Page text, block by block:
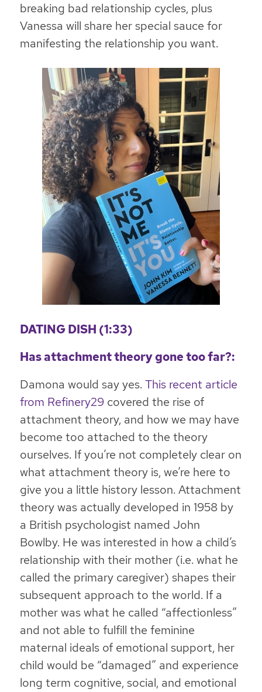
breaking bad relationship cycles, plus
Vanessa will share her special sauce for
manifesting the relationship you want.
DATING DISH (1:33)
Has attachment theory gone too far?:
Damona would say yes. This recent article
from Refinery29covered the rise of
attachment theory, and how we may have
become too attached to the theory
ourselves. If you’re not completely clear on
what attachment theory is, we’re here to
give you a little history lesson. Attachment
theory was actually developed in 1958 by
a British psychologist named John
Bowlby. He was interested in how a child’s
relationship with their mother (i.e. what he
called the primary caregiver) shapes their
subsequent approach to the world. If a
mother was what he called “affectionless”
and not able to fulfill the feminine
maternal ideals of emotional support, her
child would be “damaged” and experience
long term cognitive, social, and emotional